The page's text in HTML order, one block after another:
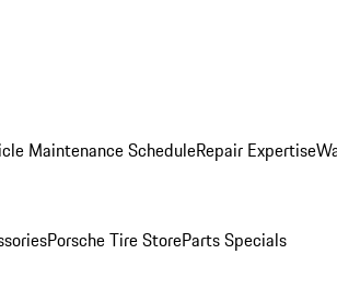
Maintenance ScheduleRepair Expertise
Porsche Tire StoreParts Specials